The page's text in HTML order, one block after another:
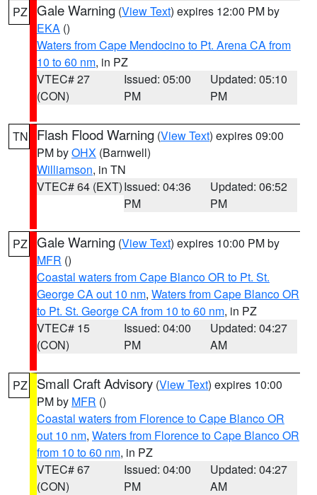
PZ Gale Warning (View Text) expires 12:00 PM by
EKA ()
Waters from Cape Mendocino to Pt. Arena CA from
10 to 60 nm, in PZ
VTEC# 27
(CON)
Issued: 05:00
PM
Updated: 05:10
PM
TN Flash Flood Warning (View Text) expires 09:00
PM byOHX (Barnwell)
Williamson, in TN
VTEC# 64 (EXT)Issued: 04:36
PM
Updated: 06:52
PM
PZ Gale Warning (View Text) expires 10:00 PM by
MFR ()
Coastal waters from Cape Blanco OR to Pt. St.
George CA out 10 nm, Waters from Cape Blanco OR
to Pt. St. George CA from 10 to 60 nm, in PZ
VTEC# 15
(CON)
Issued: 04:00
PM
Updated: 04:27
AM
PZ Small Craft Advisory (View Text) expires 10:00
PM by MFR ()
Coastal waters from Florence to Cape Blanco OR
out 10 nm, Waters from Florence to Cape Blanco OR
from 10 to 60 nm, in PZ
VTEC# 67
(CON)
Issued: 04:00
PM
Updated: 04:27
AM